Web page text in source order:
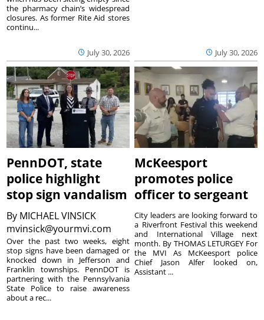
July 30, 2026
the pharmacy chain’s widespread
closures. As former Rite Aid stores
continu...
July 30, 2026
PennDOT, state
police highlight
stop sign vandalism
By MICHAEL VINSICK
mvinsick@yourmvi.com
Over the past two weeks, eight
stop signs have been damaged or
knocked down in Jefferson and
Franklin townships. PennDOT is
partnering with the Pennsylvania
State Police to raise awareness
about a rec...
McKeesport
promotes police
officer to sergeant
City leaders are looking forward to
a Riverfront Festival this weekend
and International Village next
month. By THOMAS LETURGEY For
the MVI As McKeesport police
Chief Jason Alfer looked on,
Assistant ...